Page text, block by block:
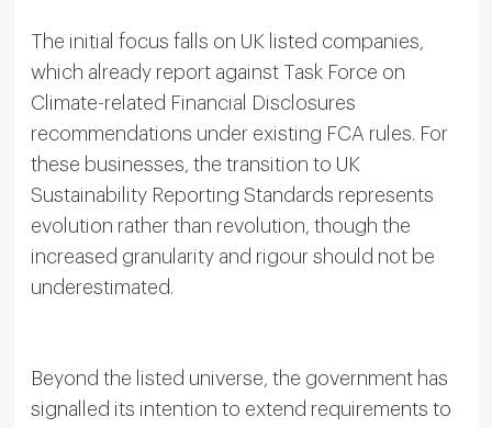
The initial focus falls on UK listed companies,
which already report against Task Force on
Climate-related Financial Disclosures
recommendations under existing FCA rules. For
these businesses, the transition to UK
Sustainability Reporting Standards represents
evolution rather than revolution, though the
increased granularity and rigour should not be
underestimated.
Beyond the listed universe, the government has
signalled its intention to extend requirements to